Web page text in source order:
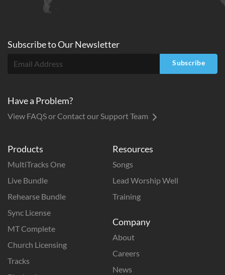
Products
MultiTracks One
Live Bundle
Rehearse Bundle
Sync License
MT Complete
Church Licensing
Tracks
Resources
Songs
Lead Worship Well
Training
Company
About
Careers
News
Subscribe toOurNewsletter
Subscribe
Have a Problem?
View FAQS or Contact our Support Team